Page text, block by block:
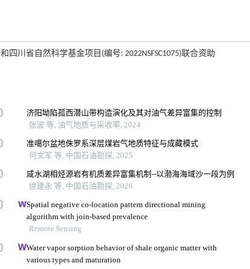
川省自然科学基金项目(编号: 2022NSFSC1075)联合资助